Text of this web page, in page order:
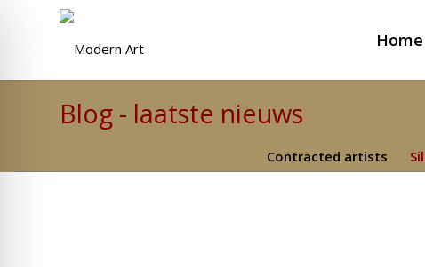
Home
Blog - laatste nieuws
Contracted artists